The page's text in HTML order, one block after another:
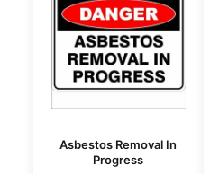
Asbestos Removal In
Progress